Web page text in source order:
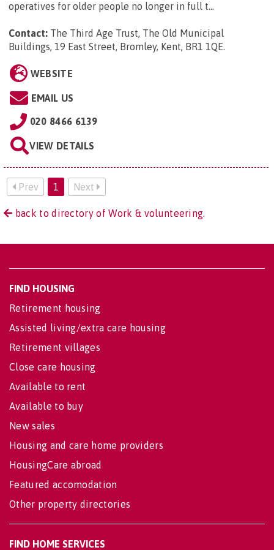
operatives for older people no longer in full t...
Contact: The Third Age Trust, The Old Municipal
Buildings, 19 East Street, Bromley, Kent, BR1 1QE.
WEBSITE
EMAIL US
020 8466 6139
VIEW DETAILS
Prev 1 Next
back to directory of Work & volunteering.
FIND HOUSING
Retirement housing
Assisted living/extra care housing
Retirement villages
Close care housing
Available to rent
Available to buy
New sales
Housing and care home providers
HousingCare abroad
Featured accomodation
Other property directories
FIND HOME SERVICES